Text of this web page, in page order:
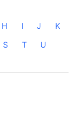
H I J
K
S T
U